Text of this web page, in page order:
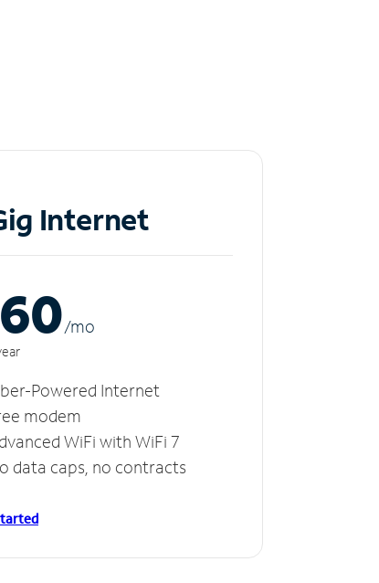
Internet
/mo
Powered Internet
modem
WiFi with WiFi 7
data caps, no contracts